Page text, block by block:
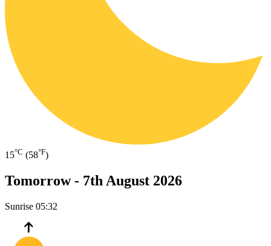
15°C (58°F)
Tomorrow - 7th August 2026
Sunrise 05:32